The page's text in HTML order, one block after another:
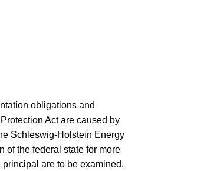
obligations and
Act are caused by
Schleswig-Holstein Energy
of the federal state for more
are to be examined.